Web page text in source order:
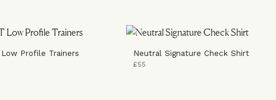
Neutral Signature Check Shirt
£55
Profile Trainers